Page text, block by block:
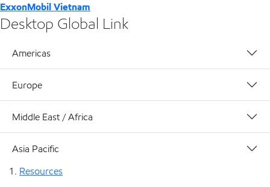
ExxonMobil Vietnam
Desktop Global Link
Americas
Europe
Middle East / Africa
Asia Pacific
Resources